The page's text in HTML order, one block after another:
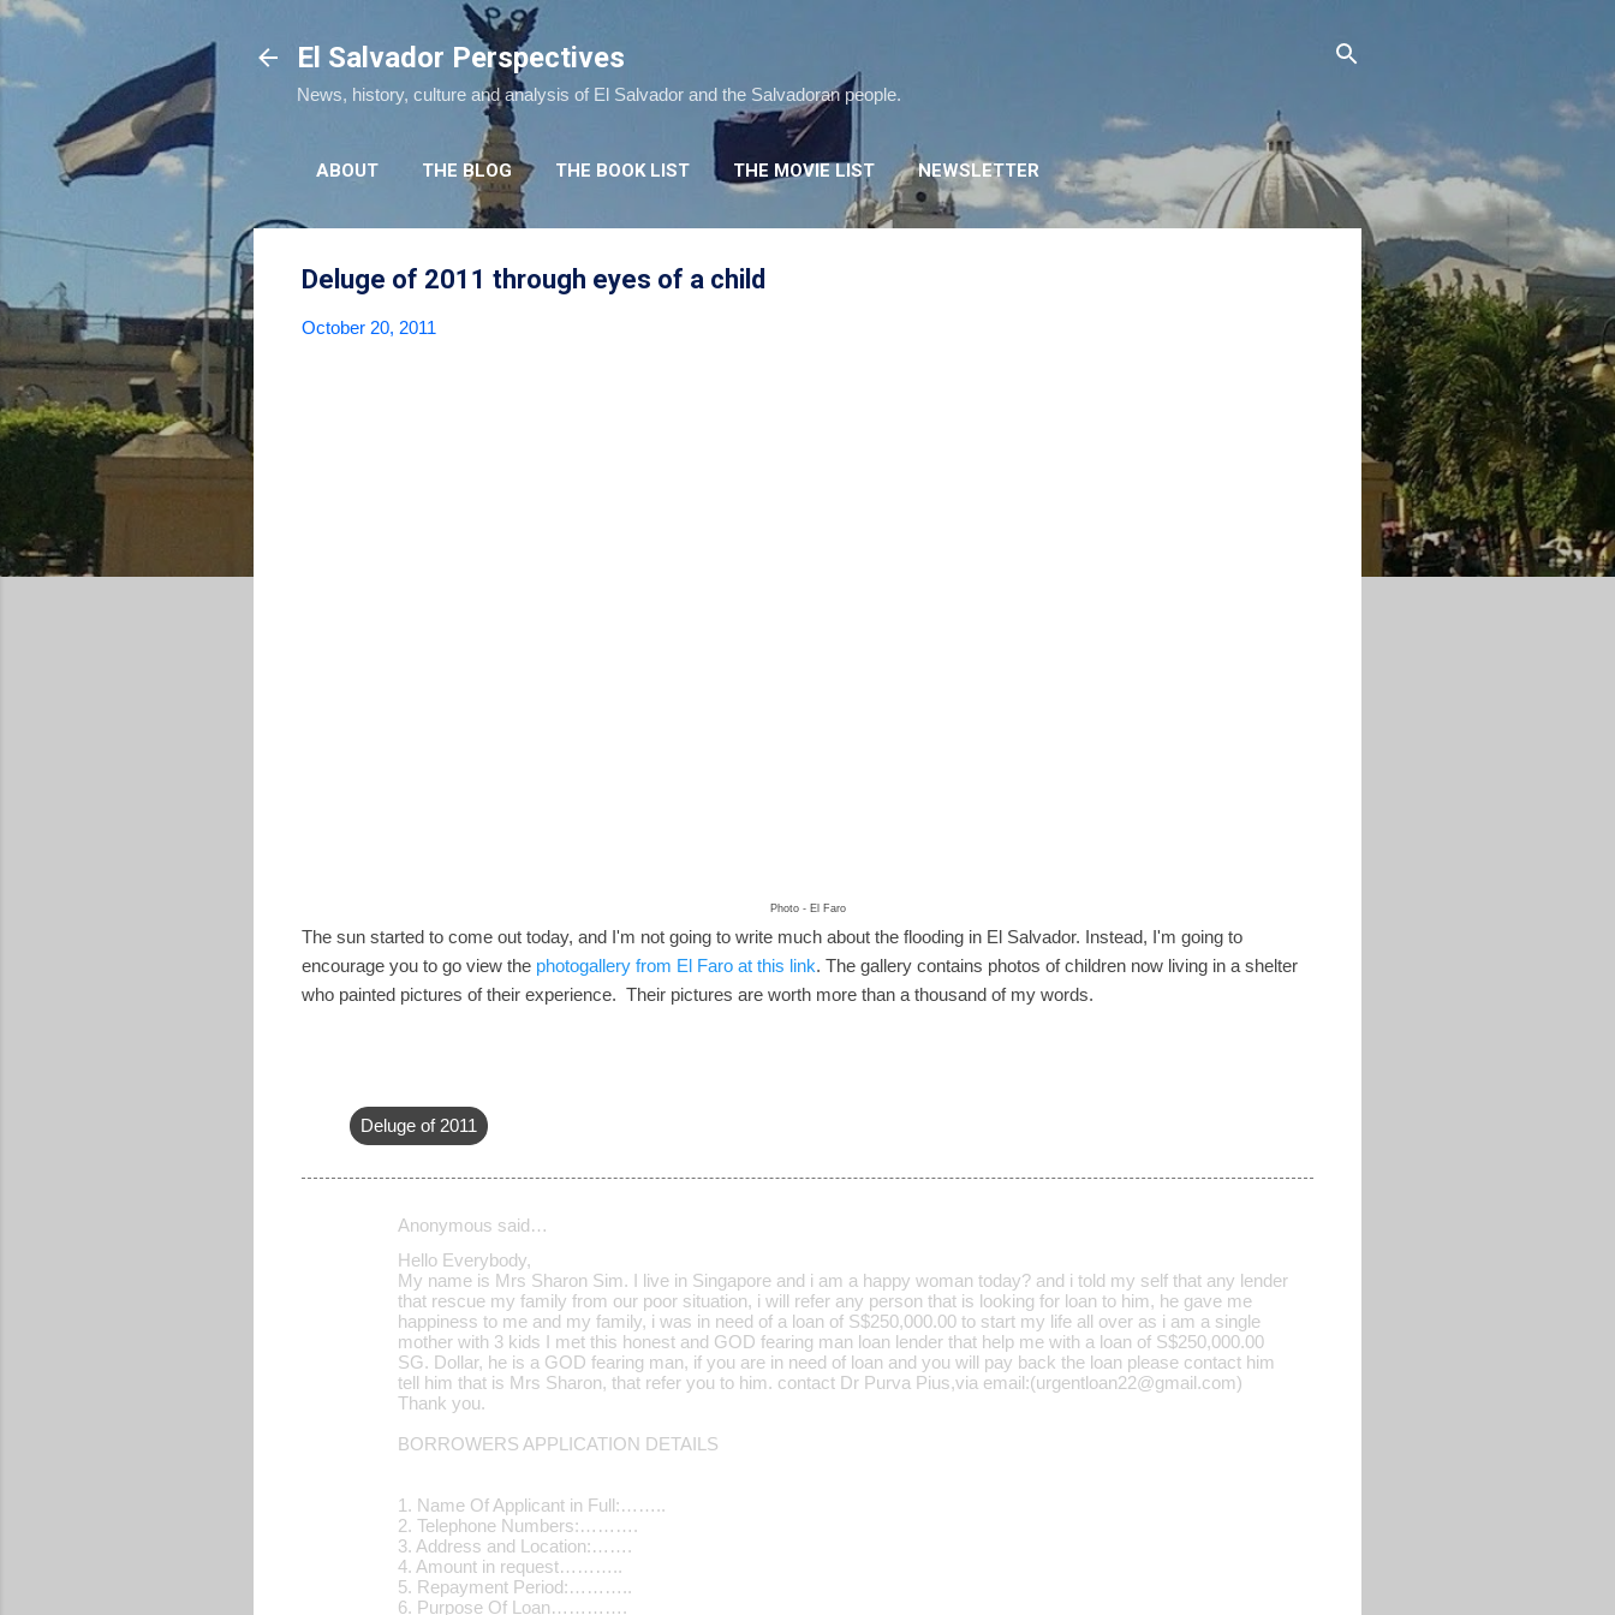
El Salvador Perspectives
News, history, culture and analysis of El Salvador and the Salvadoran people.
ABOUT THE BLOG THE BOOK LIST THE MOVIE LIST NEWSLETTER
Deluge of 2011 through eyes of a child
October 20, 2011
Photo - El Faro
The sun started to come out today, and I'm not going to write much about the flooding in El Salvador. Instead, I'm going to
encourage you to go view the photogallery from El Faro at this link. The gallery contains photos of children now living in a shelter
who painted pictures of their experience. Their pictures are worth more than a thousand of my words.
Deluge of 2011
Anonymous said…
Hello Everybody,
My name is Mrs Sharon Sim. I live in Singapore and i am a happy woman today? and i told my self that any lender
that rescue my family from our poor situation, i will refer any person that is looking for loan to him, he gave me
happiness to me and my family, i was in need of a loan of S$250,000.00 to start my life all over as i am a single
mother with 3 kids I met this honest and GOD fearing man loan lender that help me with a loan of S$250,000.00
SG. Dollar, he is a GOD fearing man, if you are in need of loan and you will pay back the loan please contact him
tell him that is Mrs Sharon, that refer you to him. contact Dr Purva Pius,via email:(urgentloan22@gmail.com)
Thank you.
BORROWERS APPLICATION DETAILS
1. Name Of Applicant in Full:……..
2. Telephone Numbers:……….
3. Address and Location:…….
4. Amount in request………..
5. Repayment Period:………..
6. Purpose Of Loan………….